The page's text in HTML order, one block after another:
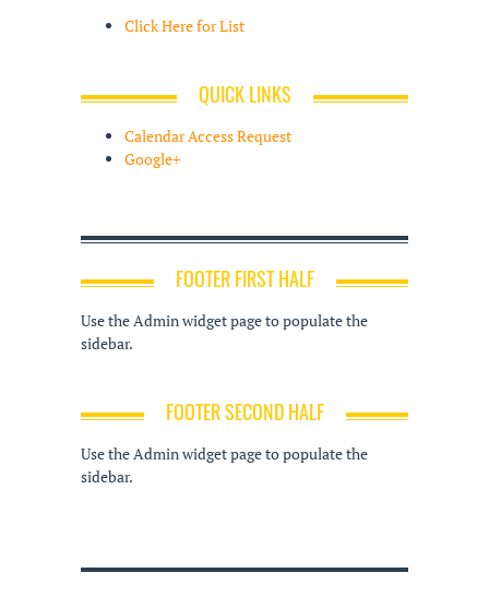
Click Here for List
QUICK LINKS
Calendar Access Request
Google+
FOOTER FIRST HALF
Use the Admin widget page to populate the
sidebar.
FOOTER SECOND HALF
Use the Admin widget page to populate the
sidebar.